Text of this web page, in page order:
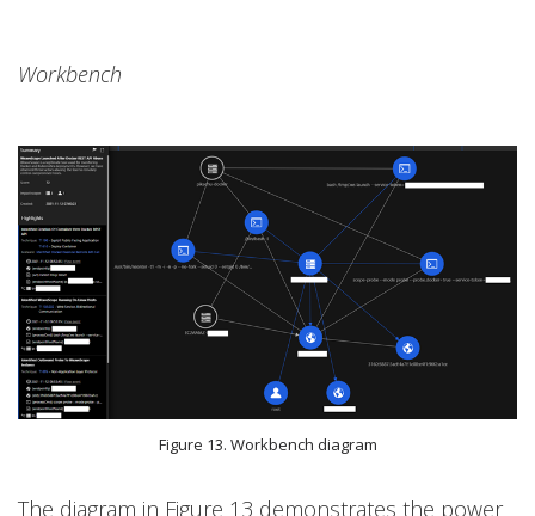
Workbench
Figure 13. Workbench diagram
The diagram in Figure 13 demonstrates the power